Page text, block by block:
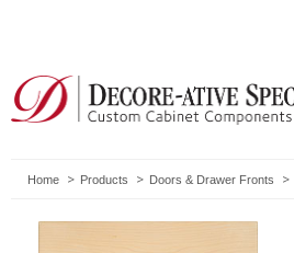
Home Products Doors & Drawer Fronts